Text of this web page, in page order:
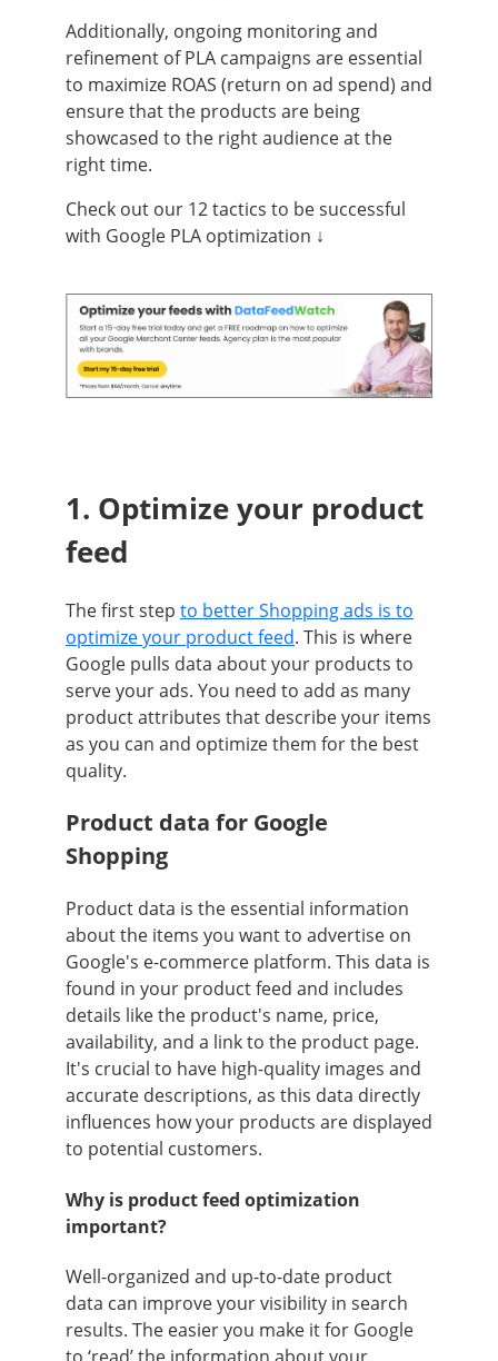
Additionally, ongoing monitoring and
refinement of PLA campaigns are essential
to maximize ROAS (return on ad spend) and
ensure that the products are being
showcased to the right audience at the
right time.
Check out our 12 tactics to be successful
with Google PLA optimization ↓
1. Optimize your product
feed
The first step to better Shopping ads is to
optimize your product feed. This is where
Google pulls data about your products to
serve your ads. You need to add as many
product attributes that describe your items
as you can and optimize them for the best
quality.
Product data for Google
Shopping
Product data is the essential information
about the items you want to advertise on
Google's e-commerce platform. This data is
found in your product feed and includes
details like the product's name, price,
availability, and a link to the product page.
It's crucial to have high-quality images and
accurate descriptions, as this data directly
influences how your products are displayed
to potential customers.
Why is product feed optimization
important?
Well-organized and up-to-date product
data can improve your visibility in search
results. The easier you make it for Google